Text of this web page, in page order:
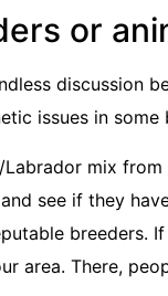
or
discussion
issues in some
Labrador mix
see if they
breeders.
area. There,